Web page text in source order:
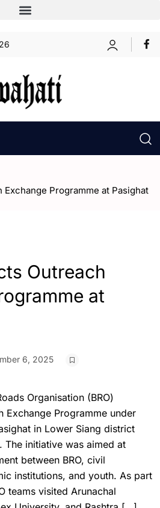
Exchange Programme at Pasighat
Outreach
at
6, 2025
Organisation (BRO)
Exchange Programme under
in Lower Siang district
The initiative was aimed at
between BRO, civil
institutions, and youth. As part
teams visited Arunachal